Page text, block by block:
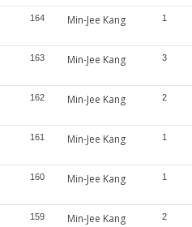
164 Min-Jee Kang 1
163 Min-Jee Kang 3
162 Min-Jee Kang 2
161 Min-Jee Kang 1
160 Min-Jee Kang 1
159 Min-Jee Kang 2